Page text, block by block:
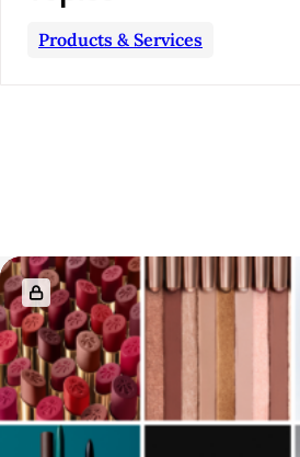
Products & Services
R
e
l
a
t